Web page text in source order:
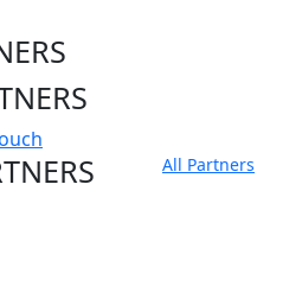
All Partners